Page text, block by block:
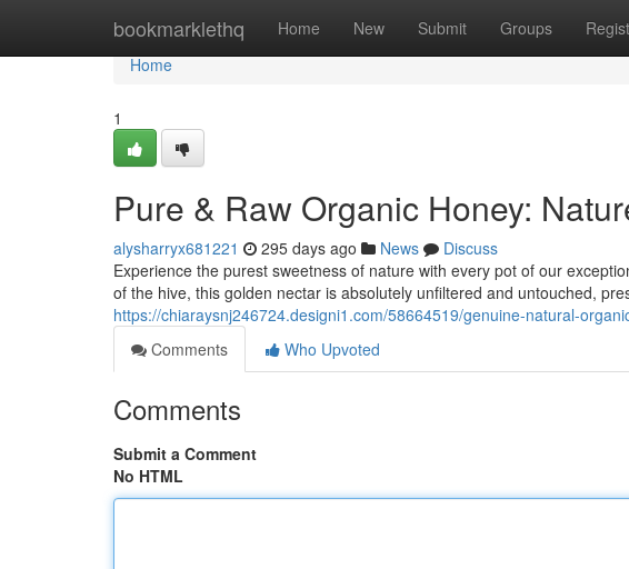
bookmarklethq Home New Submit Groups
Home
Home
1
Pure & Raw Organic Honey:
alysharryx681221 295 days ago News
Discuss
Experience the purest sweetness of nature with every pot of our
of the hive, this golden nectar is absolutely unfiltered and untouched,
https://chiaraysnj246724.designi1.com/58664519/genuine-natural-
Comments
Who Upvoted
Comments
Submit a Comment
No HTML